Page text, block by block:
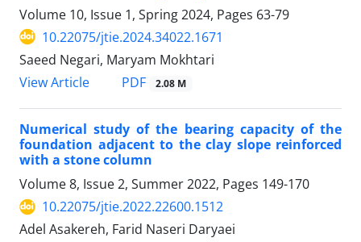
Volume 10, Issue 1, Spring 2024, Pages 63-79
10.22075/jtie.2024.34022.1671
Saeed Negari, Maryam Mokhtari
View Article
PDF 2.08 M
Numerical study of the bearing capacity of the
foundation adjacent to the clay slope reinforced
with a stone column
Volume 8, Issue 2, Summer 2022, Pages 149-170
10.22075/jtie.2022.22600.1512
Adel Asakereh, Farid Naseri Daryaei